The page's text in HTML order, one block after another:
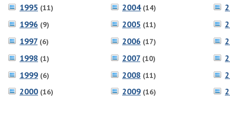
1995 (11)
1996 (9)
1997 (6)
1998 (1)
1999 (6)
2000 (16)
2004 (14)
2005 (11)
2006 (17)
2007 (10)
2008 (11)
2009 (16)